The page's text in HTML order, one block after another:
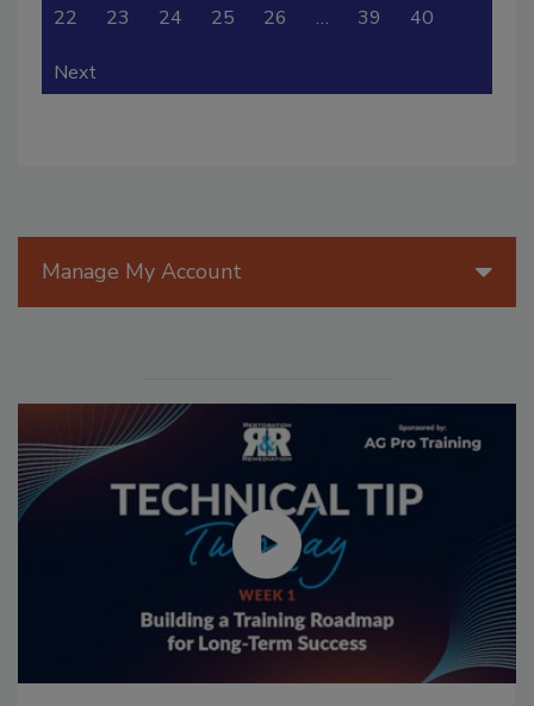
22 23 24 25 26 … 39 40
Next
Manage My Account